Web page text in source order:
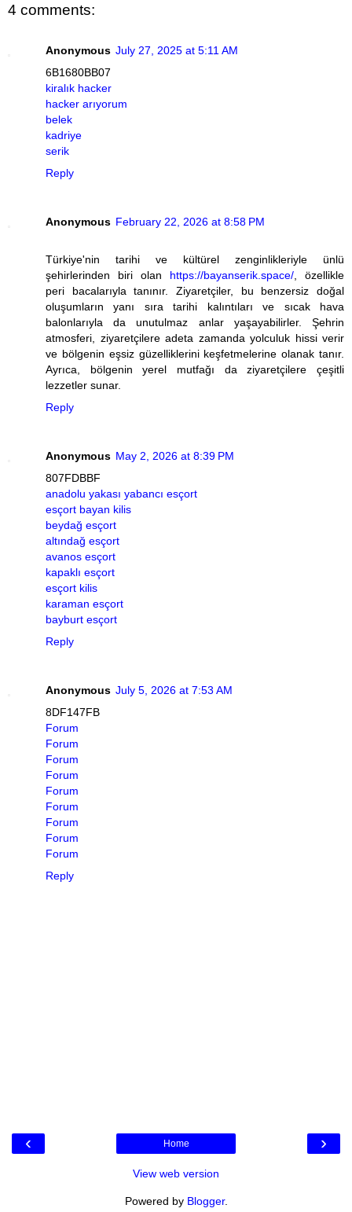
4 comments:
Anonymous July 27, 2025 at 5:11 AM
6B1680BB07
kiralık hacker
hacker arıyorum
belek
kadriye
serik
Reply
Anonymous February 22, 2026 at 8:58 PM
Türkiye'nin tarihi ve kültürel zenginlikleriyle ünlü
şehirlerinden biri olan https://bayanserik.space/ , özellikle
peri bacalarıyla tanınır. Ziyaretçiler, bu benzersiz doğal
oluşumların yanı sıra tarihi kalıntıları ve sıcak hava
balonlarıyla da unutulmaz anlar yaşayabilirler. Şehrin
atmosferi, ziyaretçilere adeta zamanda yolculuk hissi verir
ve bölgenin eşsiz güzelliklerini keşfetmelerine olanak tanır.
Ayrıca, bölgenin yerel mutfağı da ziyaretçilere çeşitli
lezzetler sunar.
Reply
Anonymous May 2, 2026 at 8:39 PM
807FDBBF
anadolu yakası yabancı esçort
esçort bayan kilis
beydağ esçort
altındağ esçort
avanos esçort
kapaklı esçort
esçort kilis
karaman esçort
bayburt esçort
Reply
Anonymous July 5, 2026 at 7:53 AM
8DF147FB
Forum
Forum
Forum
Forum
Forum
Forum
Forum
Forum
Forum
Reply
‹ ›
Home
View web version
Powered by Blogger.